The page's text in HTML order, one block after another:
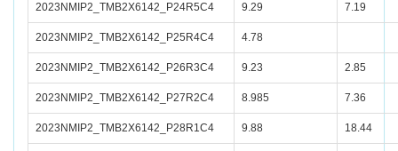
2023NMIP2_TMB2X6142_P24R5C4 9.29 7.19
2023NMIP2_TMB2X6142_P25R4C4 4.78
2023NMIP2_TMB2X6142_P26R3C4 9.23 2.85
2023NMIP2_TMB2X6142_P27R2C4 8.985 7.36
2023NMIP2_TMB2X6142_P28R1C4 9.88 18.44